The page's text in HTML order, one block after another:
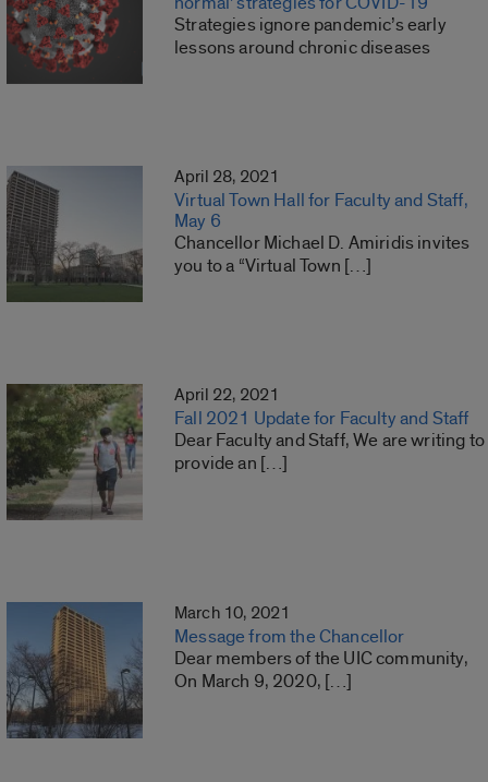
Strategies ignore pandemic’s early
lessons around chronic diseases
April 28, 2021
Virtual Town Hall for Faculty and Staff,
May 6
Chancellor Michael D. Amiridis invites
you to a “Virtual Town […]
April 22, 2021
Fall 2021 Update for Faculty and Staff
Dear Faculty and Staff, We are writing to
provide an […]
March 10, 2021
Message from the Chancellor
Dear members of the UIC community,
On March 9, 2020, […]